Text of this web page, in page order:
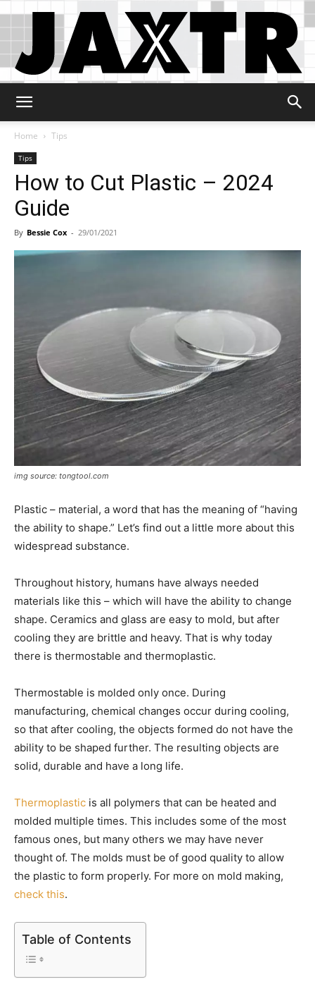
Home
Tips
Tips
How to Cut Plastic – 2024
Guide
By Bessie Cox - 29/01/2021
img source: tongtool.com
Plastic – material, a word that has the meaning of “having
the ability to shape.” Let’s find out a little more about this
widespread substance.
Throughout history, humans have always needed
materials like this – which will have the ability to change
shape. Ceramics and glass are easy to mold, but after
cooling they are brittle and heavy. That is why today
there is thermostable and thermoplastic.
Thermostable is molded only once. During
manufacturing, chemical changes occur during cooling,
so that after cooling, the objects formed do not have the
ability to be shaped further. The resulting objects are
solid, durable and have a long life.
Thermoplastic is all polymers that can be heated and
molded multiple times. This includes some of the most
famous ones, but many others we may have never
thought of. The molds must be of good quality to allow
the plastic to form properly. For more on mold making,
check this.
Table of Contents